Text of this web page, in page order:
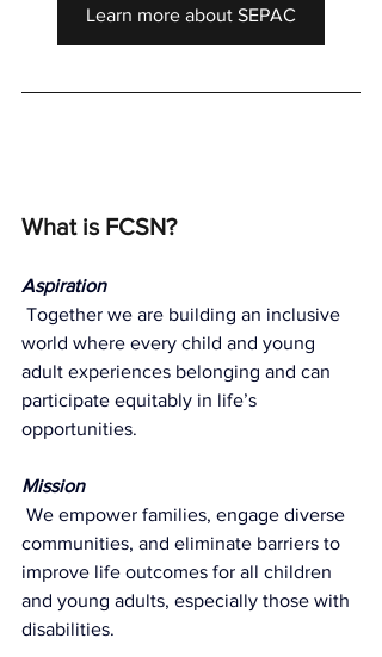
Learn more about SEPAC
What is FCSN?
Aspiration
Together we are building an inclusive
world where every child and young
adult experiences belonging and can
participate equitably in life’s
opportunities.
Mission
We empower families, engage diverse
communities, and eliminate barriers to
improve life outcomes for all children
and young adults, especially those with
disabilities.